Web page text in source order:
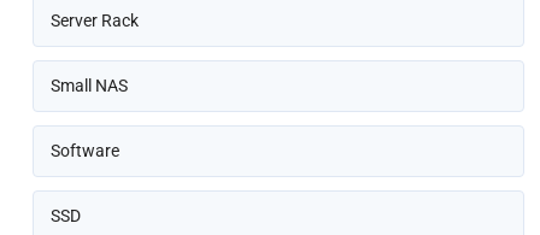
Server Rack
Small NAS
Software
SSD